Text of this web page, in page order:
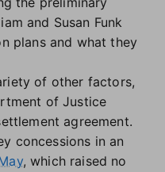
and Susan Funk
plans and what they
of other factors,
of Justice
agreement.
concessions in an
, which raised no